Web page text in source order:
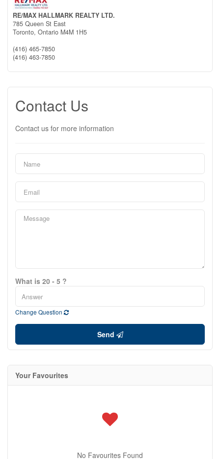
RE/MAX HALLMARK REALTY LTD.
785 Queen St East
Toronto, Ontario M4M 1H5
(416) 465-7850
(416) 463-7850
Contact Us
Contact us for more information
What is 20 - 5 ?
Change Question
Send
Your Favourites
No Favourites Found